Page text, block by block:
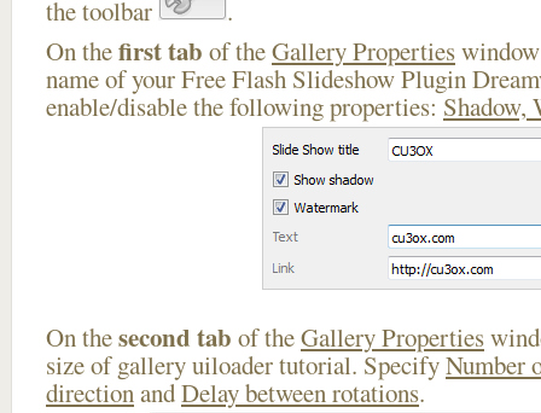
the toolbar
.
On thefirst tab of theGallery Properties
name of your Free Flash Slideshow Plugin
enable/disable the following properties: Shadow,
On thesecond tab of theGallery Properties
size of gallery uiloader tutorial. SpecifyNumber
directionandDelay between rotations.